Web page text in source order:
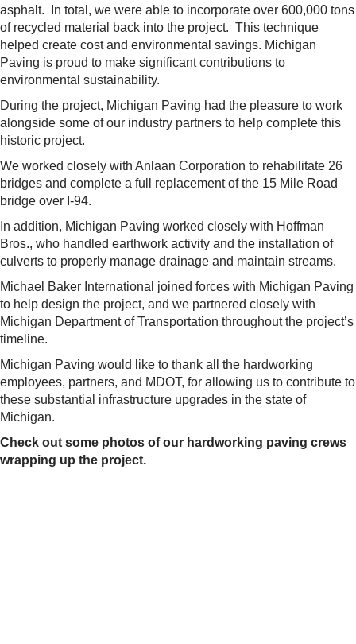
asphalt. In total, we were able to incorporate over 600,000 tons
of recycled material back into the project. This technique
helped create cost and environmental savings. Michigan
Paving is proud to make significant contributions to
environmental sustainability.
During the project, Michigan Paving had the pleasure to work
alongside some of our industry partners to help complete this
historic project.
We worked closely with Anlaan Corporation to rehabilitate 26
bridges and complete a full replacement of the 15 Mile Road
bridge over I-94.
In addition, Michigan Paving worked closely with Hoffman
Bros., who handled earthwork activity and the installation of
culverts to properly manage drainage and maintain streams.
Michael Baker International joined forces with Michigan Paving
to help design the project, and we partnered closely with
Michigan Department of Transportation throughout the project’s
timeline.
Michigan Paving would like to thank all the hardworking
employees, partners, and MDOT, for allowing us to contribute to
these substantial infrastructure upgrades in the state of
Michigan.
Check out some photos of our hardworking paving crews
wrapping up the project.